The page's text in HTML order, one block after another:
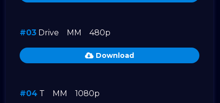
#03 Drive MM 480p
Download
#04 T MM 1080p